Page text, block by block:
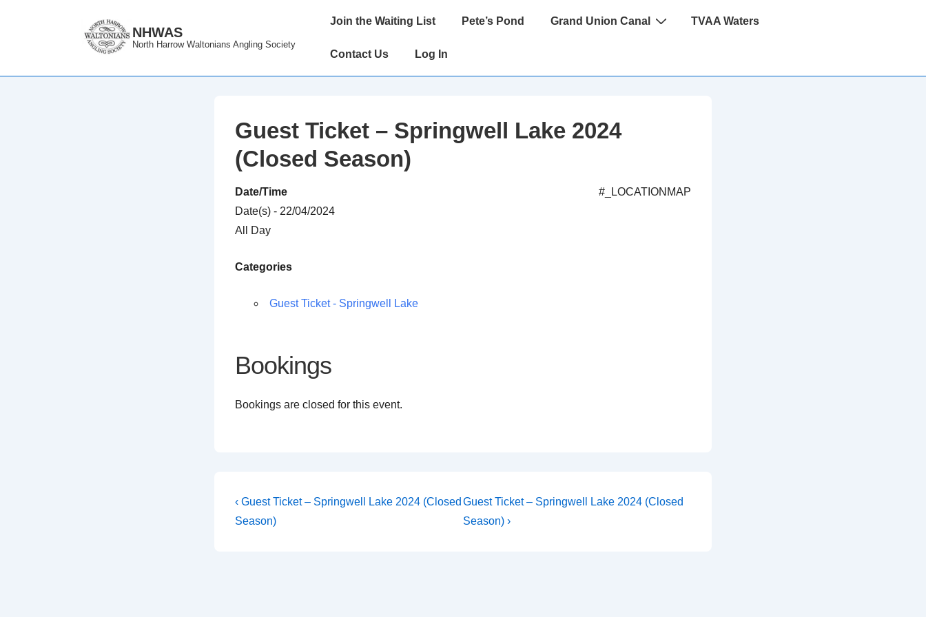
NHWAS
North Harrow Waltonians Angling Society
Main
Join the Waiting List Pete’s Pond Grand Union Canal TVAA Waters
Contact Us Log In
Guest Ticket – Springwell Lake 2024
(Closed Season)
#_LOCATIONMAP
Date/Time
Date(s) - 22/04/2024
All Day
Categories
Guest Ticket - Springwell Lake
Bookings
Bookings are closed for this event.
Post
navigation
Previous
Post
‹ Guest Ticket – Springwell Lake 2024 (Closed
Season)
Next
Post
Guest Ticket – Springwell Lake 2024 (Closed
Season) ›